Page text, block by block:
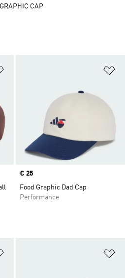
Price
€ 25
Food Graphic Dad Cap
Performance
CAP